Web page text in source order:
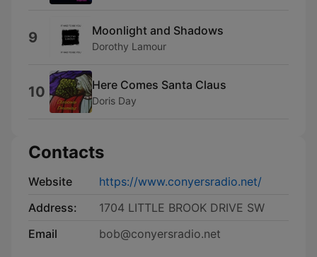
9 Moonlight and Shadows
Dorothy Lamour
10 Here Comes Santa Claus
Doris Day
Contacts
Website
https://www.conyersradio.net/
Address:
1704 LITTLE BROOK DRIVE SW
Email
bob@conyersradio.net